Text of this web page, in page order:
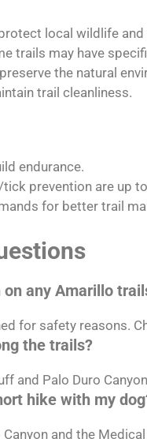
local wildlife
trails may have
the natural
trail cleanliness.
endurance.
prevention are up
for better trail
any Amarillo
for safety reasons.
the trails?
and Palo Duro
hike with my
Canyon and the